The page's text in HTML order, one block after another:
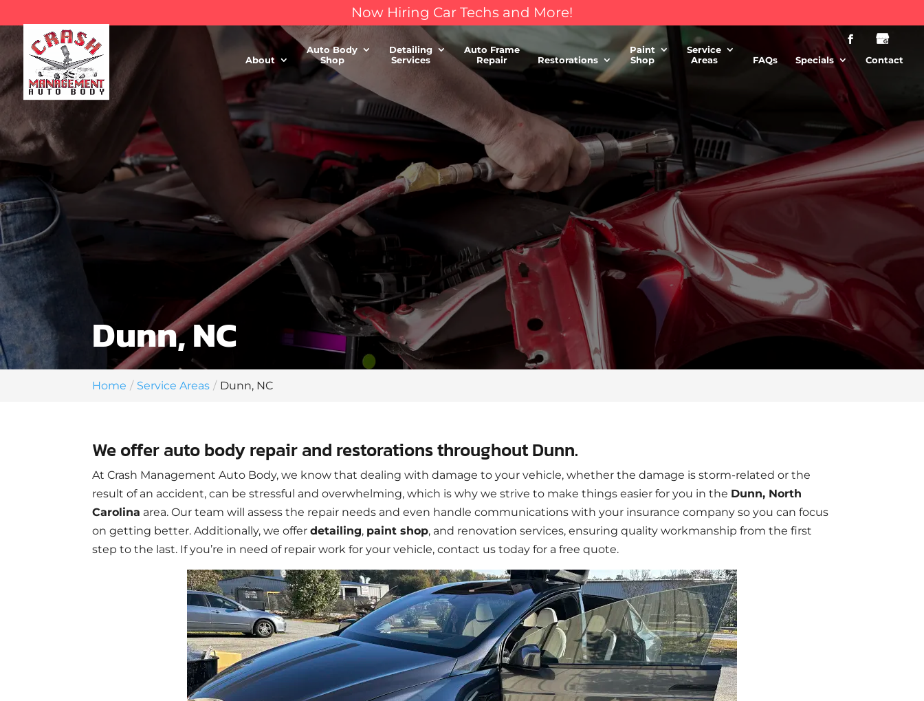
Now Hiring Car Techs and More!
About
Auto Body
Shop
Detailing
Services
Auto Frame
Repair
Restorations
Paint
Shop
Service
Areas
FAQs Specials Contact
Dunn, NC
Home Service Areas Dunn, NC
We offer auto body repair and restorations throughout Dunn.
At Crash Management Auto Body, we know that dealing with damage to your vehicle, whether the damage is storm-related or the
result of an accident, can be stressful and overwhelming, which is why we strive to make things easier for you in the Dunn, North
Carolina area. Our team will assess the repair needs and even handle communications with your insurance company so you can focus
on getting better. Additionally, we offerdetailing, paint shop, and renovation services, ensuring quality workmanship from the first
step to the last. If you’re in need of repair work for your vehicle, contact us today for a free quote.